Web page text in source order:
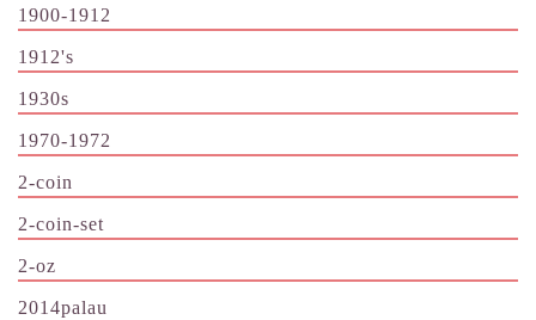
1900-1912
1912's
1930s
1970-1972
2-coin
2-coin-set
2-oz
2014palau